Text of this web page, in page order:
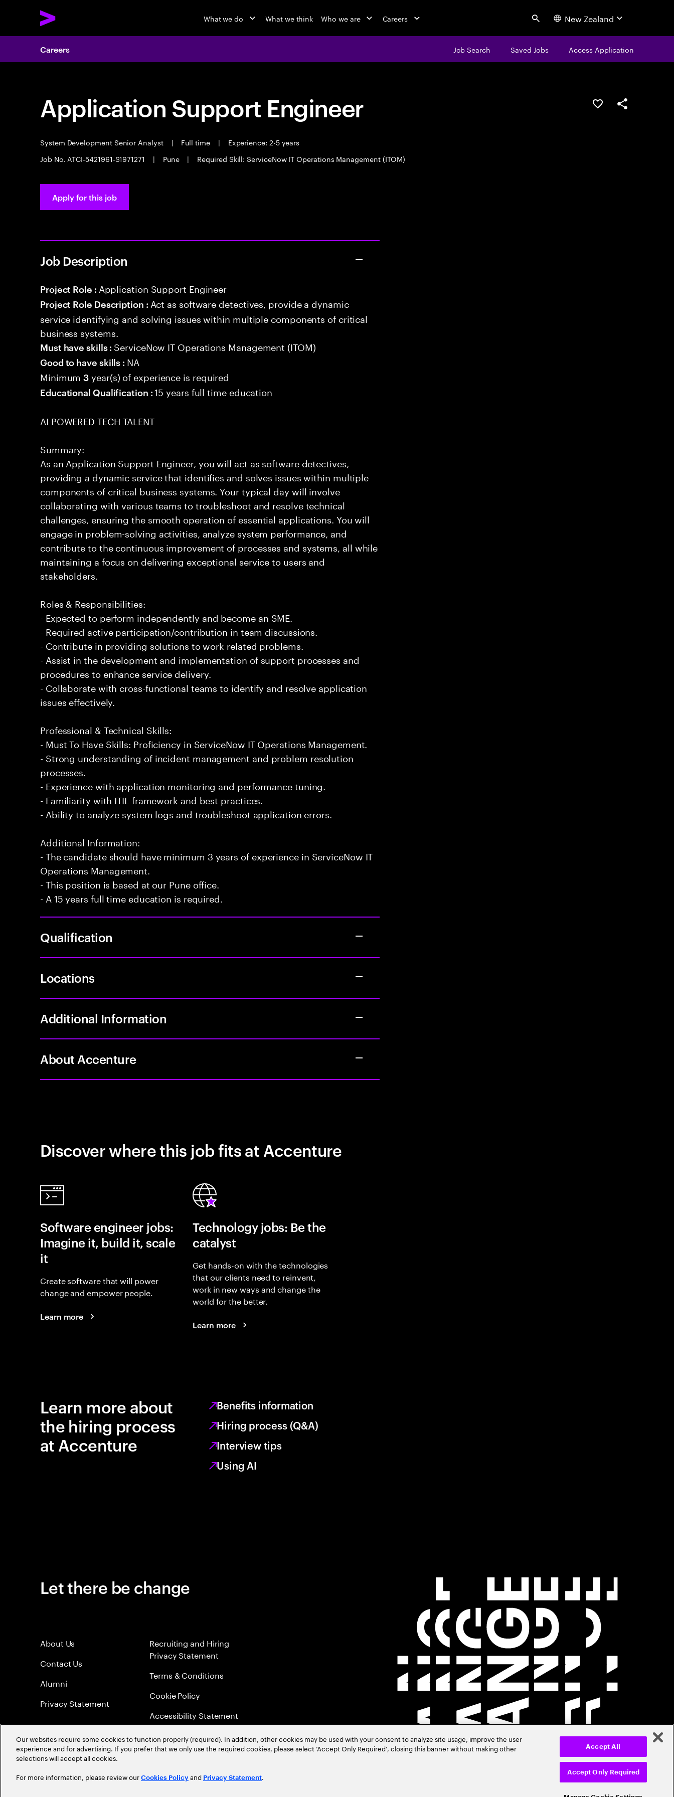
What we do What we think Who we are Careers Search New Zealand
Careers Job Search Saved Jobs Access Application
Application Support Engineer
System Development Senior Analyst | Full time |
Experience: 2-5 years
Job No. ATCI-5421961-S1971271
| Pune | Required Skill: ServiceNow IT Operations Management (ITOM)
Save this jobShare this job
Apply for this job
Job Description
Project Role : Application Support Engineer
Project Role Description : Act as software detectives, provide a dynamic
service identifying and solving issues within multiple components of critical
business systems.
Must have skills : ServiceNow IT Operations Management (ITOM)
Good to have skills : NA
Minimum3 year(s) of experience is required
Educational Qualification :15 years full time education
AI POWERED TECH TALENT
Summary:
As an Application Support Engineer, you will act as software detectives,
providing a dynamic service that identifies and solves issues within multiple
components of critical business systems. Your typical day will involve
collaborating with various teams to troubleshoot and resolve technical
challenges, ensuring the smooth operation of essential applications. You will
engage in problem-solving activities, analyze system performance, and
contribute to the continuous improvement of processes and systems, all while
maintaining a focus on delivering exceptional service to users and
stakeholders.
Roles & Responsibilities:
- Expected to perform independently and become an SME.
- Required active participation/contribution in team discussions.
- Contribute in providing solutions to work related problems.
- Assist in the development and implementation of support processes and
procedures to enhance service delivery.
- Collaborate with cross-functional teams to identify and resolve application
issues effectively.
Professional & Technical Skills:
- Must To Have Skills: Proficiency in ServiceNow IT Operations Management.
- Strong understanding of incident management and problem resolution
processes.
- Experience with application monitoring and performance tuning.
- Familiarity with ITIL framework and best practices.
- Ability to analyze system logs and troubleshoot application errors.
Additional Information:
- The candidate should have minimum 3 years of experience in ServiceNow IT
Operations Management.
- This position is based at our Pune office.
- A 15 years full time education is required.
Qualification
Locations
Additional Information
About Accenture
Discover where this job fits at Accenture
Software engineer jobs:
Imagine it, build it, scale
it
Create software that will power
change and empower people.
Learn more
Technology jobs: Be the
catalyst
Get hands-on with the technologies
that our clients need to reinvent,
work in new ways and change the
world for the better.
Learn more
Learn more about
the hiring process
at Accenture
Benefits information
Hiring process (Q&A)
Interview tips
Using AI
Let there be change
About Us
Contact Us
Alumni
Privacy Statement
Recruiting and Hiring
Privacy Statement
Terms & Conditions
Cookie Policy
Accessibility Statement
Sitemap
Global Meritocracy
©2026Accenture. All Rights Reserved.
Our websites require some cookies to function properly (required). In addition, other cookies may be used with your consent to analyze site usage, improve the user
experience and for advertising. If you prefer that we only use the required cookies, please select ‘Accept Only Required’, closing this banner without making other
selections will accept all cookies.
For more information, please review our Cookies Policy and Privacy Statement. Accept Only Required
Accept All